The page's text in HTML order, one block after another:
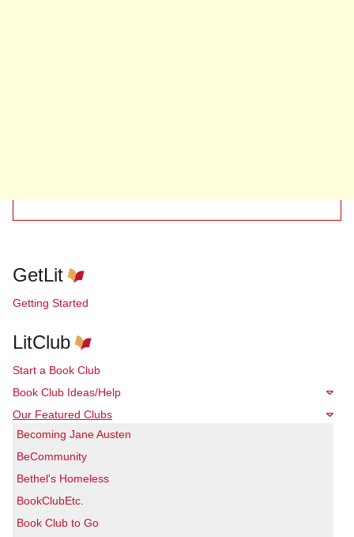
GetLit
Getting Started
LitClub
Start a Book Club
Book Club Ideas/Help
Our Featured Clubs
Becoming Jane Austen
BeCommunity
Bethel's Homeless
BookClubEtc.
Book Club to Go